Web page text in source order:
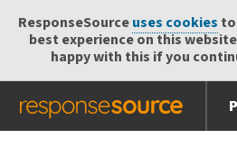
ResponseSourceuses cookies to
best experience on this
happy with this if you
Send
Help Centre